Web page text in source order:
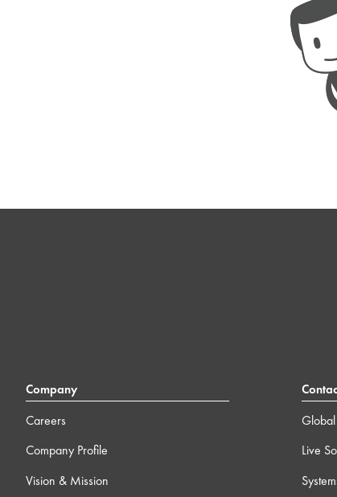
Company
Careers
Company Profile
Vision & Mission
Live